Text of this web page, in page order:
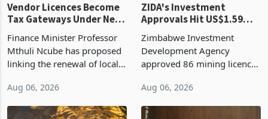
Vendor Licences Become
Tax Gateways Under New
Treasury Proposal
Finance Minister Professor
Mthuli Ncube has proposed
linking the renewal of local
compliance with Zimbabwe
Aug 06, 2026
ZIDA's Investment
Approvals Hit US$1.59
Billion With Mining and
Manufacturing at 79.6%
Zimbabwe Investment
Development Agency
approved 86 mining licences
the second quarter of 2026,
Aug 06, 2026